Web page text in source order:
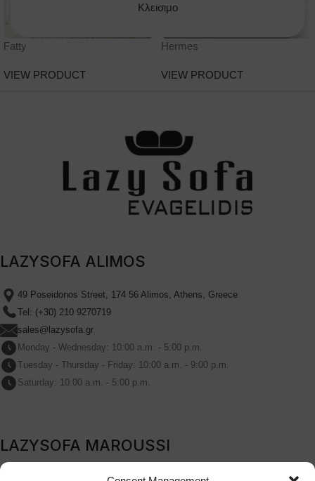
Κλεισιμο
Fatty
VIEW PRODUCT
Hermes
VIEW PRODUCT
LAZYSOFA ALIMOS
49 Poseidonos Street, 174 56 Alimos, Athens, Greece
Tel: (+30) 210 9270719
sales@lazysofa.gr
Monday - Wednesday: 10:00 a.m. - 5:00 p.m.
Tuesday - Thursday - Friday: 10:00 a.m. - 9:00 p.m.
Saturday: 10:00 a.m. - 5:00 p.m.
LAZYSOFA MAROUSSI
209B Kifissia Avenue, Marousi, 151 24, Athens, Greece